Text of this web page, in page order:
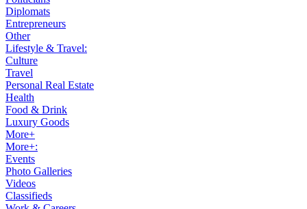
Diplomats
Entrepreneurs
Other
Lifestyle & Travel:
Culture
Travel
Personal Real Estate
Health
Food & Drink
Luxury Goods
More+
More+:
Events
Photo Galleries
Videos
Classifieds